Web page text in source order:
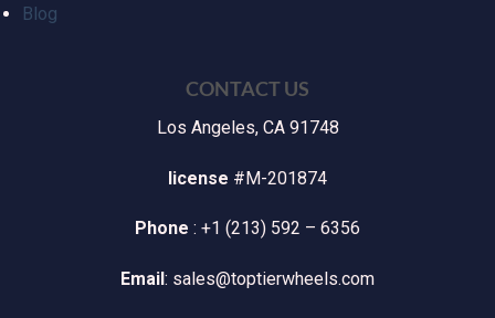
Blog
CONTACT US
Los Angeles, CA 91748
license #M-201874
Phone : +1 (213) 592 – 6356
Email: sales@toptierwheels.com